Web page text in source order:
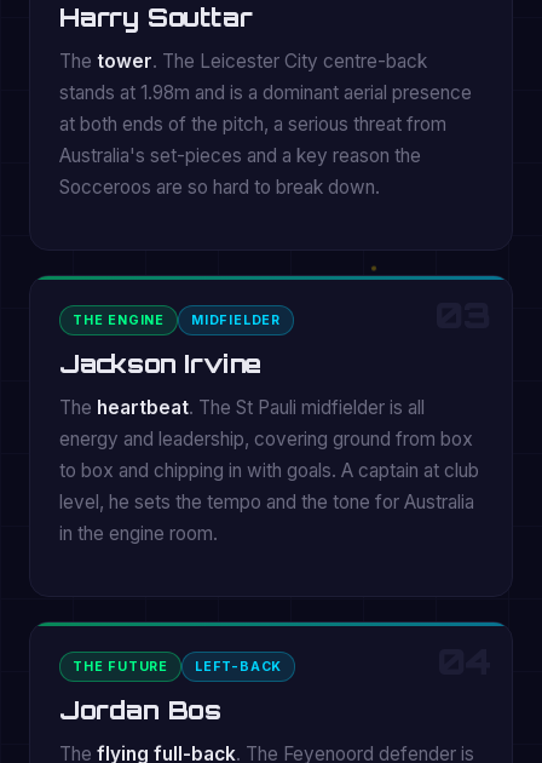
Harry Souttar
The tower. The Leicester City centre-back
stands at 1.98m and is a dominant aerial presence
at both ends of the pitch, a serious threat from
Australia's set-pieces and a key reason the
Socceroos are so hard to break down.
THE ENGINE MIDFIELDER
Jackson Irvine
The heartbeat. The St Pauli midfielder is all
energy and leadership, covering ground from box
to box and chipping in with goals. A captain at club
level, he sets the tempo and the tone for Australia
in the engine room.
THE FUTURE LEFT-BACK
Jordan Bos
The flying full-back. The Feyenoord defender is